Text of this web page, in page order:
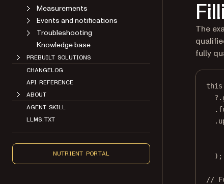
Measurements
Events and notifications
Troubleshooting
Knowledge base
PREBUILT SOLUTIONS
CHANGELOG
API REFERENCE
ABOUT
AGENT SKILL
LLMS.TXT
NUTRIENT PORTAL
The
fully
this
?.
.
);
//